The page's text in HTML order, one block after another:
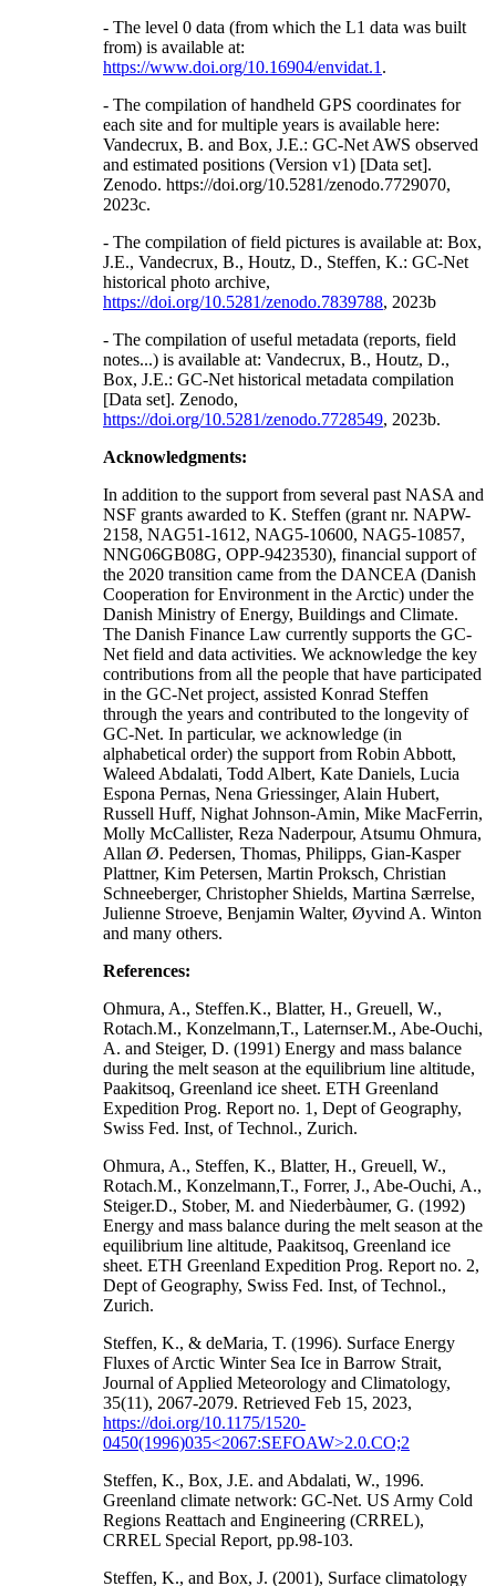
- The level 0 data (from which the L1 data was built
from) is available at:
https://www.doi.org/10.16904/envidat.1 .
- The compilation of handheld GPS coordinates for
each site and for multiple years is available here:
Vandecrux, B. and Box, J.E.: GC-Net AWS observed
and estimated positions (Version v1) [Data set].
Zenodo. https://doi.org/10.5281/zenodo.7729070,
2023c.
- The compilation of field pictures is available at: Box,
J.E., Vandecrux, B., Houtz, D., Steffen, K.: GC-Net
historical photo archive,
https://doi.org/10.5281/zenodo.7839788, 2023b
- The compilation of useful metadata (reports, field
notes...) is available at: Vandecrux, B., Houtz, D.,
Box, J.E.: GC-Net historical metadata compilation
[Data set]. Zenodo,
https://doi.org/10.5281/zenodo.7728549, 2023b.
Acknowledgments:
In addition to the support from several past NASA and
NSF grants awarded to K. Steffen (grant nr. NAPW-
2158, NAG51-1612, NAG5-10600, NAG5-10857,
NNG06GB08G, OPP-9423530), financial support of
the 2020 transition came from the DANCEA (Danish
Cooperation for Environment in the Arctic) under the
Danish Ministry of Energy, Buildings and Climate.
The Danish Finance Law currently supports the GC-
Net field and data activities. We acknowledge the key
contributions from all the people that have participated
in the GC-Net project, assisted Konrad Steffen
through the years and contributed to the longevity of
GC-Net. In particular, we acknowledge (in
alphabetical order) the support from Robin Abbott,
Waleed Abdalati, Todd Albert, Kate Daniels, Lucia
Espona Pernas, Nena Griessinger, Alain Hubert,
Russell Huff, Nighat Johnson-Amin, Mike MacFerrin,
Molly McCallister, Reza Naderpour, Atsumu Ohmura,
Allan Ø. Pedersen, Thomas, Philipps, Gian-Kasper
Plattner, Kim Petersen, Martin Proksch, Christian
Schneeberger, Christopher Shields, Martina Særrelse,
Julienne Stroeve, Benjamin Walter, Øyvind A. Winton
and many others.
References:
Ohmura, A., Steffen.K., Blatter, H., Greuell, W.,
Rotach.M., Konzelmann,T., Laternser.M., Abe-Ouchi,
A. and Steiger, D. (1991) Energy and mass balance
during the melt season at the equilibrium line altitude,
Paakitsoq, Greenland ice sheet. ETH Greenland
Expedition Prog. Report no. 1, Dept of Geography,
Swiss Fed. Inst, of Technol., Zurich.
Ohmura, A., Steffen, K., Blatter, H., Greuell, W.,
Rotach.M., Konzelmann,T., Forrer, J., Abe-Ouchi, A.,
Steiger.D., Stober, M. and Niederbàumer, G. (1992)
Energy and mass balance during the melt season at the
equilibrium line altitude, Paakitsoq, Greenland ice
sheet. ETH Greenland Expedition Prog. Report no. 2,
Dept of Geography, Swiss Fed. Inst, of Technol.,
Zurich.
Steffen, K., & deMaria, T. (1996). Surface Energy
Fluxes of Arctic Winter Sea Ice in Barrow Strait,
Journal of Applied Meteorology and Climatology,
35(11), 2067-2079. Retrieved Feb 15, 2023,
https://doi.org/10.1175/1520-
0450(1996)035<2067:SEFOAW>2.0.CO;2
Steffen, K., Box, J.E. and Abdalati, W., 1996.
Greenland climate network: GC-Net. US Army Cold
Regions Reattach and Engineering (CRREL),
CRREL Special Report, pp.98-103.
Steffen, K., and Box, J. (2001), Surface climatology